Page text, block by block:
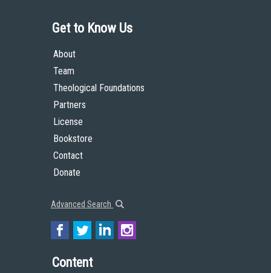
Get to Know Us
About
Team
Theological Foundations
Partners
License
Bookstore
Contact
Donate
Advanced Search
Content